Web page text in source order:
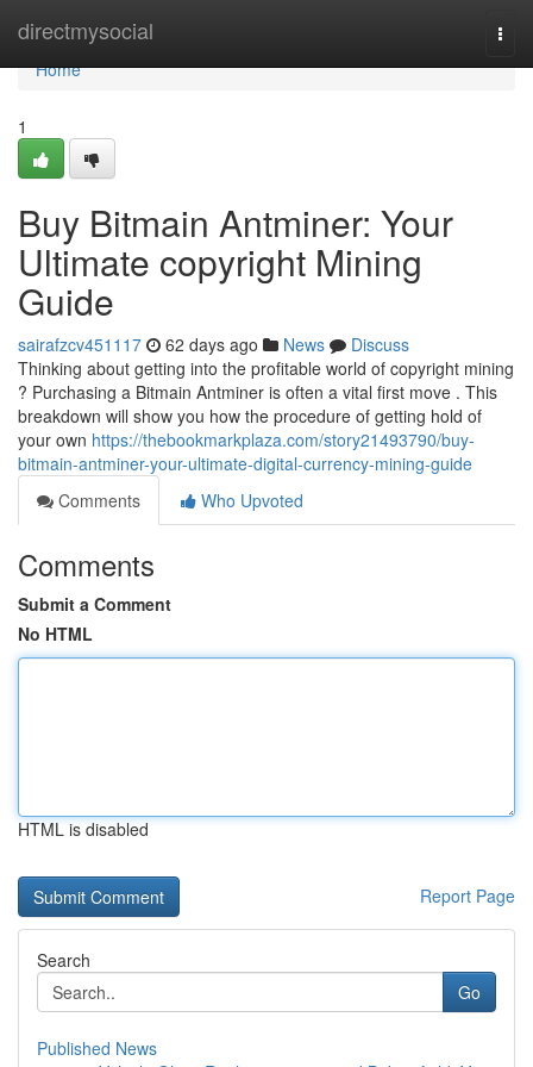
directmysocial
Home
Home
1
Buy Bitmain Antminer: Your
Ultimate copyright Mining
Guide
sairafzcv451117 62 days ago News
Discuss
Thinking about getting into the profitable world of copyright mining
? Purchasing a Bitmain Antminer is often a vital first move . This
breakdown will show you how the procedure of getting hold of
your own https://thebookmarkplaza.com/story21493790/buy-
bitmain-antminer-your-ultimate-digital-currency-mining-guide
Comments
Who Upvoted
Comments
Submit a Comment
No HTML
HTML is disabled
Report Page
Search
Go
Published News